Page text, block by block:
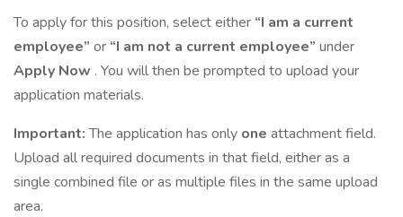
To apply for this position, select either “I am a current
employee” or “I am not a current employee” under
Apply Now . You will then be prompted to upload your
application materials.
Important:The application has only one attachment field.
Upload all required documents in that field, either as a
single combined file or as multiple files in the same upload
area.